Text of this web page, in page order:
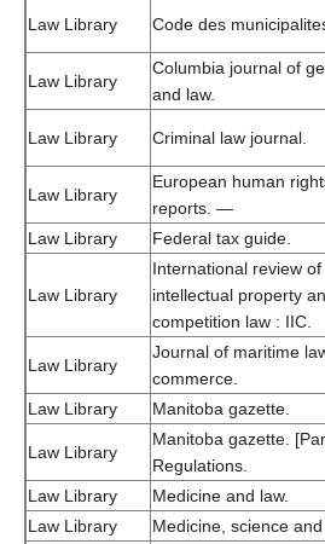
Law Library Code des
Law Library
Columbia journal of
and law.
Law Library Criminal law journal.
Law Library
European human
reports. —
Law Library
Federal tax guide.
Law Library
International review of
intellectual property
competition law : IIC.
Law Library
Journal of maritime
commerce.
Law Library
Manitoba gazette.
Law Library
Manitoba gazette.
Regulations.
Law Library Medicine and law.
Law Library
Medicine, science and